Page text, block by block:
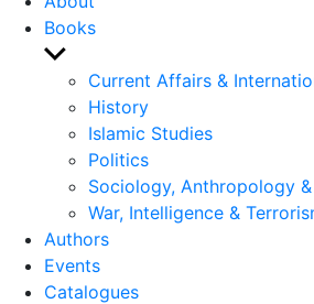
Books
Show
sub
menu
Current Affairs &
History
Islamic Studies
Politics
Sociology, Anthropology
War, Intelligence &
Authors
Events
Catalogues